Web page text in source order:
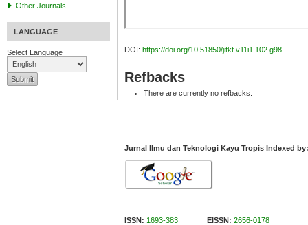
Other Journals
LANGUAGE
Select Language DOI: https://doi.org/10.51850/jitkt.v11i1.102.g98
Refbacks
There are currently no refbacks.
Jurnal Ilmu dan Teknologi Kayu Tropis Indexed by:
ISSN: 1693-383 EISSN: 2656-0178